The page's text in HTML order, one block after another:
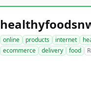
online products internet
ecommerce
delivery food